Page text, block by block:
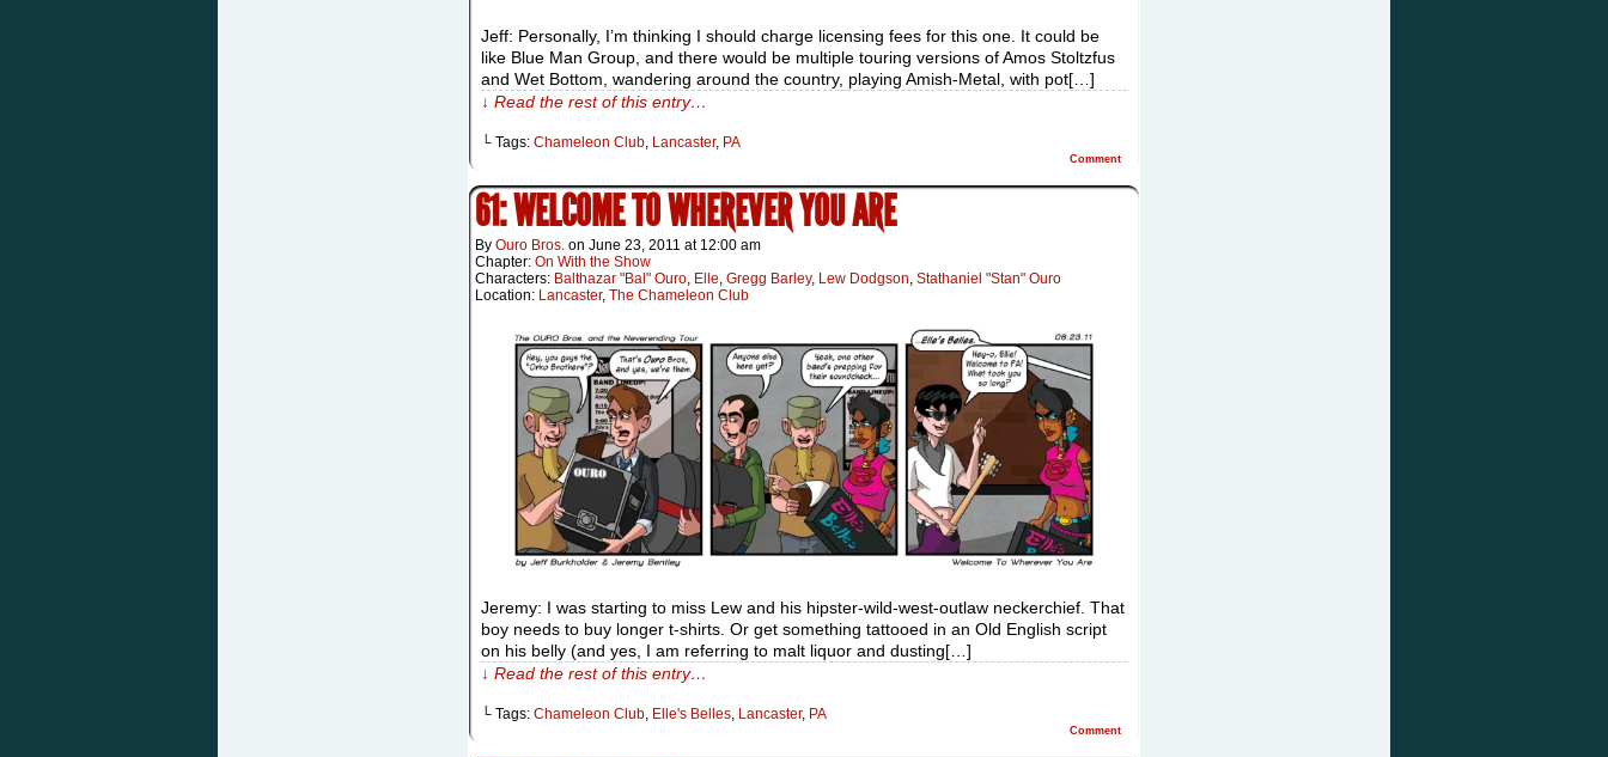
Jeff: Personally, I’m thinking I should charge licensing fees for this one. It could be
like Blue Man Group, and there would be multiple touring versions of Amos Stoltzfus
and Wet Bottom, wandering around the country, playing Amish-Metal, with pot[…]
↓ Read the rest of this entry…
└ Tags: Chameleon Club Lancaster, PA
Comment
61: WELCOME TO WHEREVER YOU ARE
By Ouro Bros. on June 23, 2011 at 12:00 am
Chapter: On With the Show
Characters: Balthazar "Bal" Ouro Elle Gregg Barley, Lew Dodgson Stathaniel "Stan" Ouro
Location: Lancaster, The Chameleon Club
Jeremy: I was starting to miss Lew and his hipster-wild-west-outlaw neckerchief. That
boy needs to buy longer t-shirts. Or get something tattooed in an Old English script
on his belly (and yes, I am referring to malt liquor and dusting[…]
↓ Read the rest of this entry…
└ Tags: Chameleon Club, Elle's Belles, Lancaster, PA
Comment